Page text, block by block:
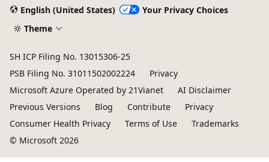
English (United States)
Your Privacy Choices
Theme
SH ICP Filing No. 13015306-25
PSB Filing No. 31011502002224
Privacy
Microsoft Azure Operated by 21Vianet
AI Disclaimer
Previous Versions
Blog Contribute
Privacy
Consumer Health Privacy
Terms of Use
Trademarks
© Microsoft 2026